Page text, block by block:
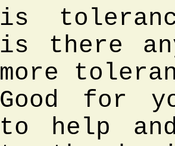
is
is there
more
Good for
to help